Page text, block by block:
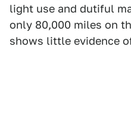
light use and dutiful
only 80,000 miles on
shows little evidence